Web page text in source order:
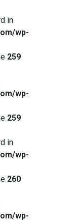
in
wp-
259
wp-
259
in
wp-
260
wp-